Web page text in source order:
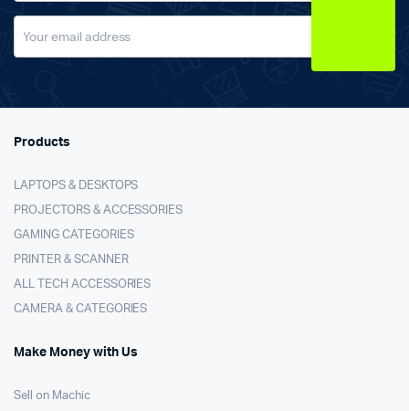
Products
LAPTOPS & DESKTOPS
PROJECTORS & ACCESSORIES
GAMING CATEGORIES
PRINTER & SCANNER
ALL TECH ACCESSORIES
CAMERA & CATEGORIES
Make Money with Us
Sell on Machic